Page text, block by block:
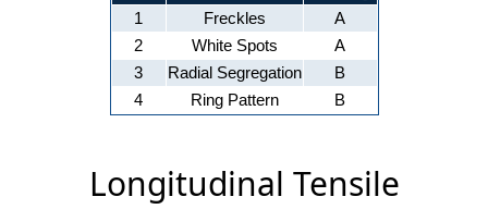
1
Freckles
A
2
White Spots
A
3
Radial Segregation
B
4
Ring Pattern B
Longitudinal Tensile